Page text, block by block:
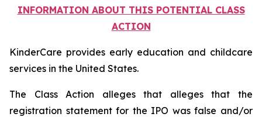
INFORMATION ABOUT THIS POTENTIAL CLASS
ACTION
KinderCare provides early education and childcare
services in the United States.
The Class Action alleges that alleges that the
registration statement for the IPO was false and/or